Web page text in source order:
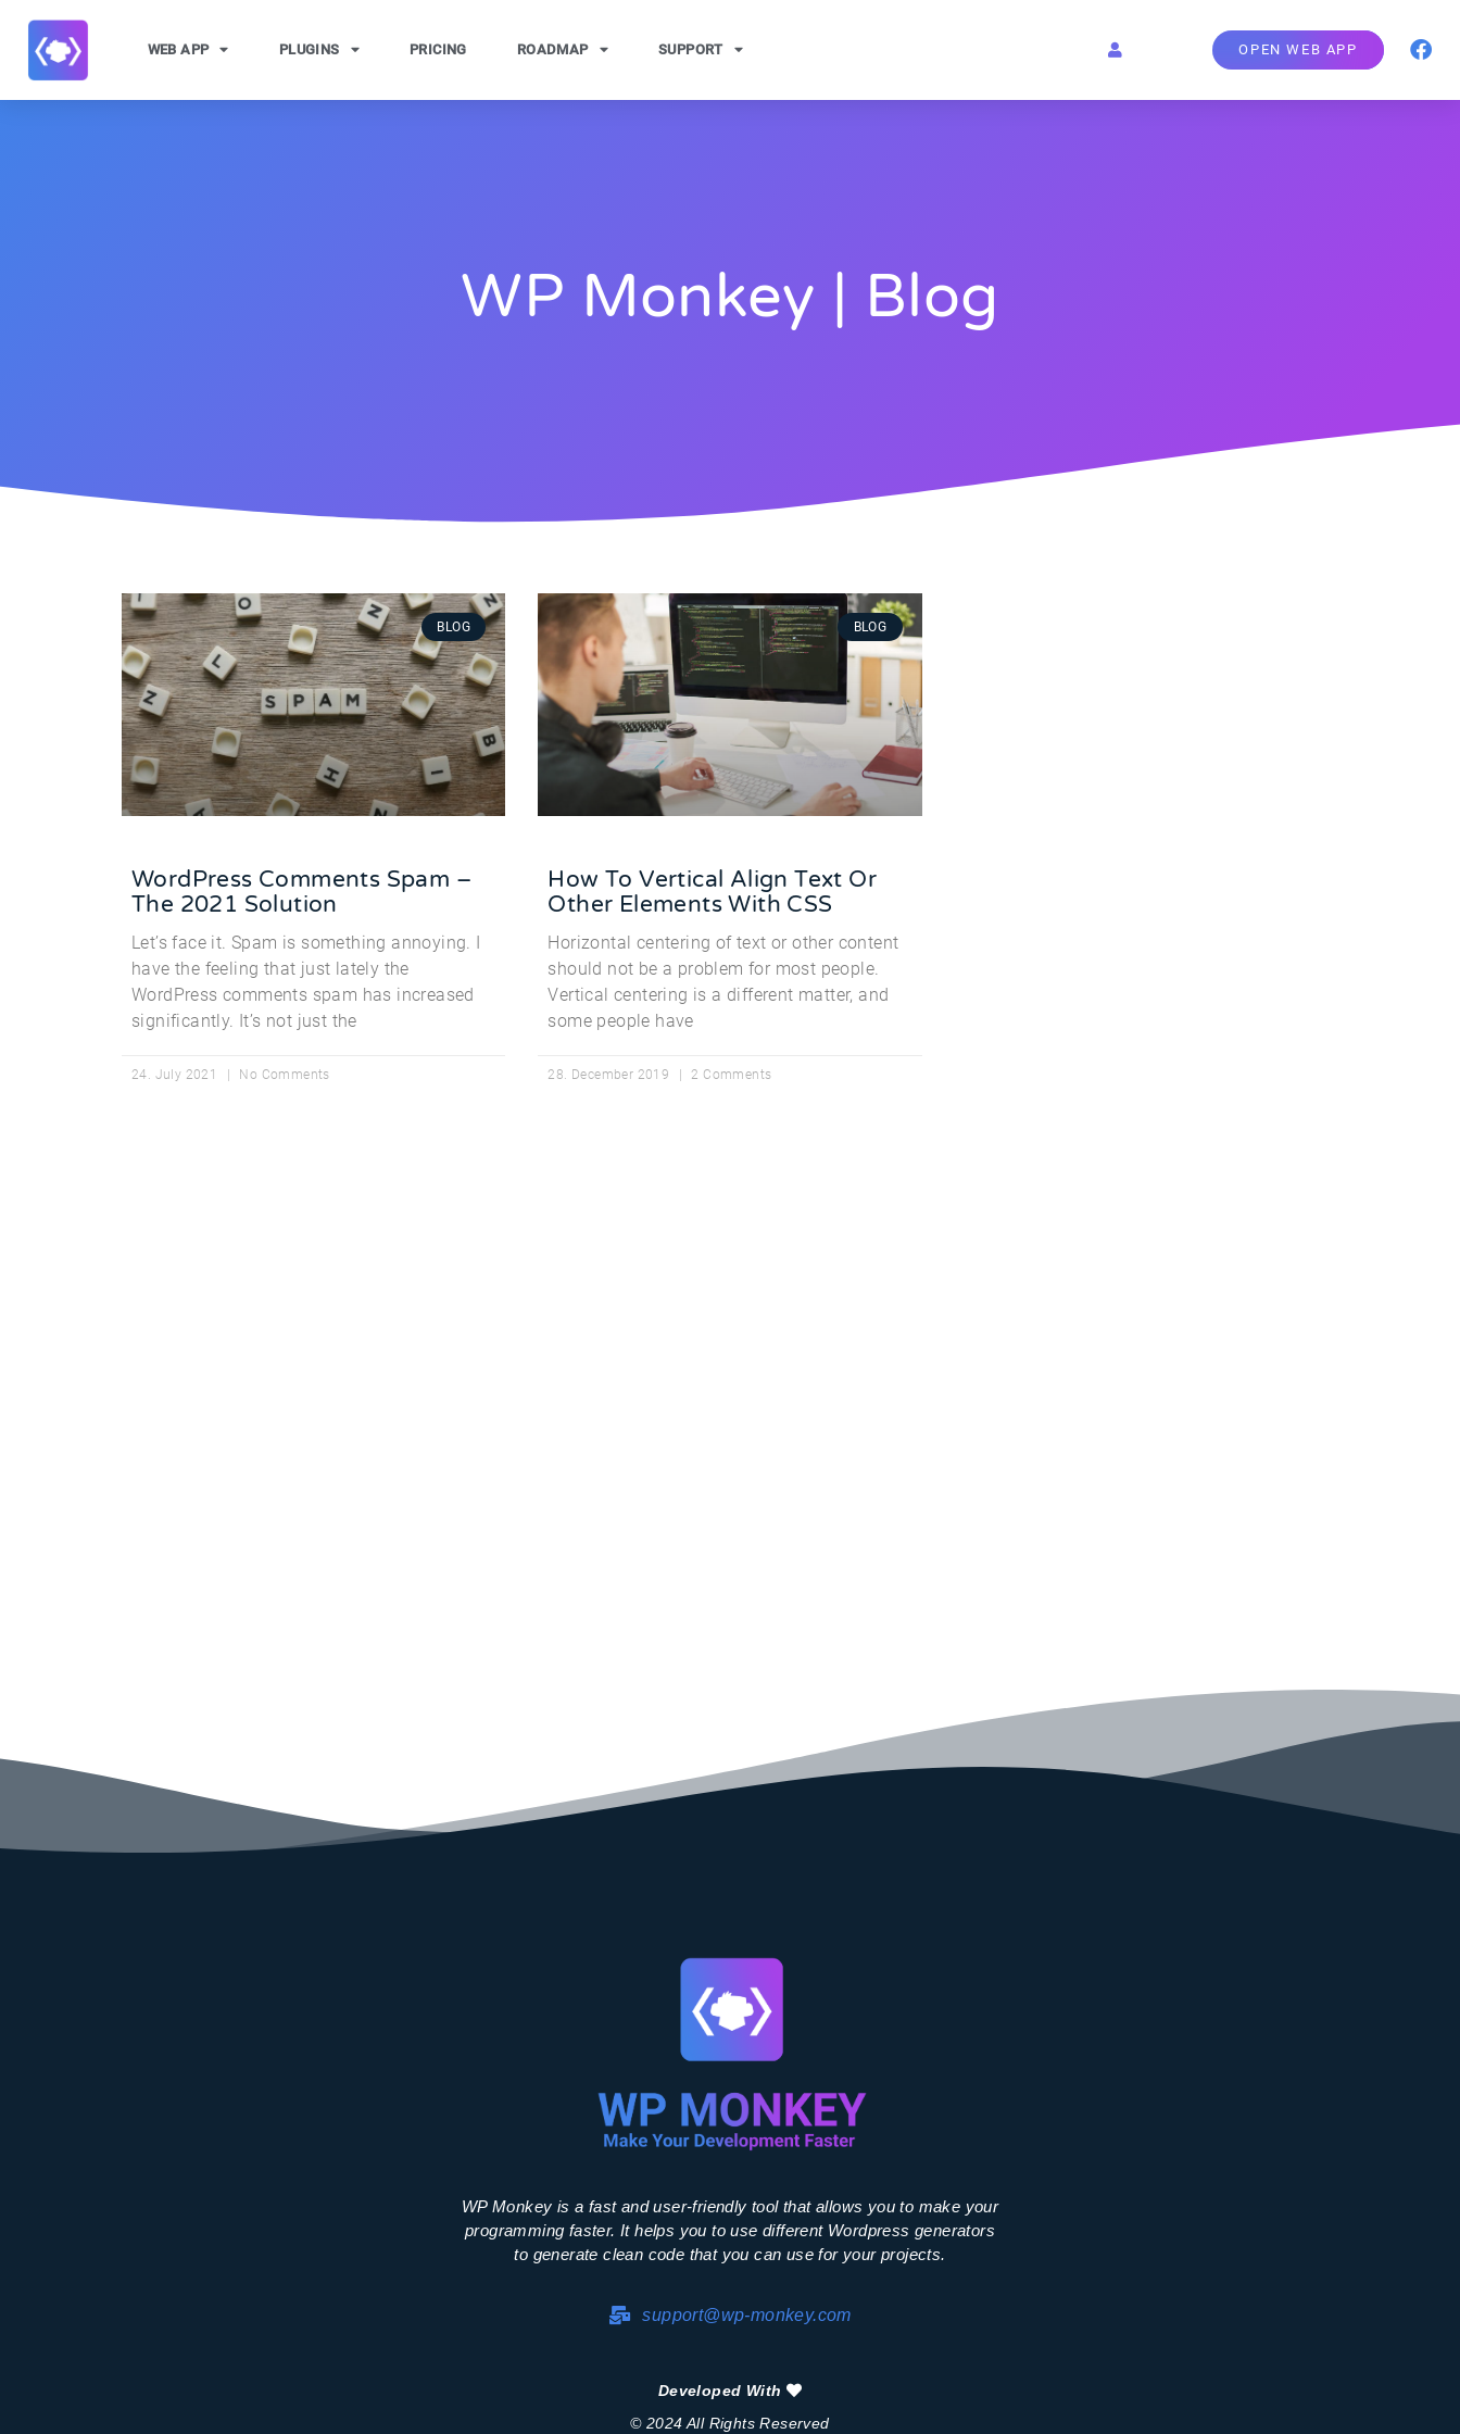
WEB APP PLUGINS PRICING ROADMAP SUPPORT OPEN WEB APP
WP Monkey | Blog
BLOG
WordPress Comments Spam –
The 2021 Solution
Let’s face it. Spam is something annoying. I
have the feeling that just lately the
WordPress comments spam has increased
significantly. It’s not just the
24. July 2021 No Comments
BLOG
How To Vertical Align Text Or
Other Elements With CSS
Horizontal centering of text or other content
should not be a problem for most people.
Vertical centering is a different matter, and
some people have
28. December 2019 2 Comments
WP Monkey is a fast and user-friendly tool that allows you to make your
programming faster. It helps you to use different Wordpress generators
to generate clean code that you can use for your projects.
support@wp-monkey.com
Developed With
© 2024 All Rights Reserved